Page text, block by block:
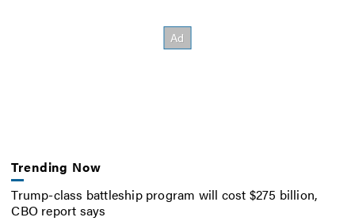
Trending Now
Trump-class battleship program will cost $275 billion,
CBO report says